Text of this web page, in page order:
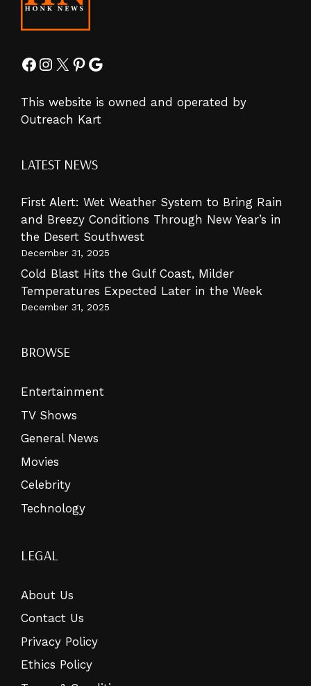
Facebook
Instagram
X Pinterest
Google
This website is owned and operated by
Outreach Kart
LATEST NEWS
First Alert: Wet Weather System to Bring Rain
and Breezy Conditions Through New Year’s in
the Desert Southwest
December 31, 2025
Cold Blast Hits the Gulf Coast, Milder
Temperatures Expected Later in the Week
December 31, 2025
BROWSE
Entertainment
TV Shows
General News
Movies
Celebrity
Technology
LEGAL
About Us
Contact Us
Privacy Policy
Ethics Policy